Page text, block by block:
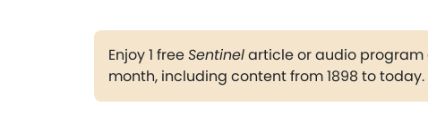
Enjoy 1 freeSentinelarticle or audio program
month, including content from 1898 to today.